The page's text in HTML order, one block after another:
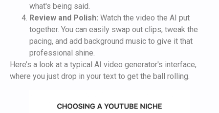
what's being said.
Review and Polish: Watch the video the AI put
together. You can easily swap out clips, tweak the
pacing, and add background music to give it that
professional shine.
Here’s a look at a typical AI video generator's interface,
where you just drop in your text to get the ball rolling.